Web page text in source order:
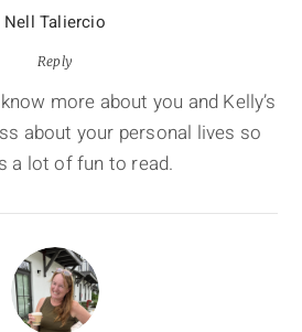
Nell Taliercio
Reply
more about you and Kelly’s
about your personal lives so
a lot of fun to read.